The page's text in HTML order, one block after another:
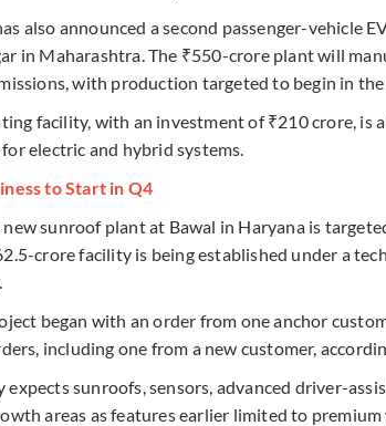
also announced a second passenger-vehicle
in Maharashtra. The ₹550-crore plant will
with production targeted to begin in the
facility, with an investment of ₹210 crore, is
electric and hybrid systems.
to Start in Q4
new sunroof plant at Bawal in Haryana is
crore facility is being established under a
began with an order from one anchor
including one from a new customer,
expects sunroofs, sensors, advanced driver-
areas as features earlier limited to premium